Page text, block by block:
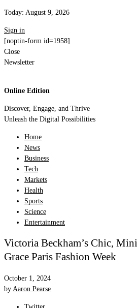
Today: August 9, 2026
Sign in
[noptin-form id=1958]
Close
Newsletter
Online Edition
Discover, Engage, and Thrive
Unleash the Digital Possibilities
Home
News
Business
Tech
Markets
Health
Sports
Science
Entertainment
Victoria Beckham’s Chic,
Grace Paris Fashion Week
October 1, 2024
by Aaron Pearse